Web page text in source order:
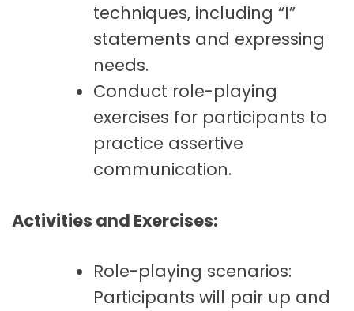
techniques, including “I”
statements and expressing
needs.
Conduct role-playing
exercises for participants to
practice assertive
communication.
Activities and Exercises:
Role-playing scenarios:
Participants will pair up and